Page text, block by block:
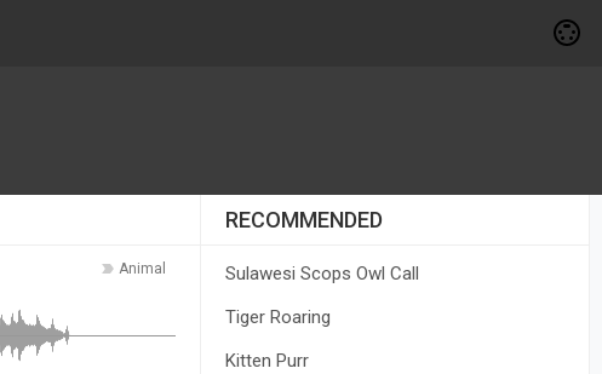
Animal
RECOMMENDED
Sulawesi Scops Owl Call
Tiger Roaring
Kitten Purr